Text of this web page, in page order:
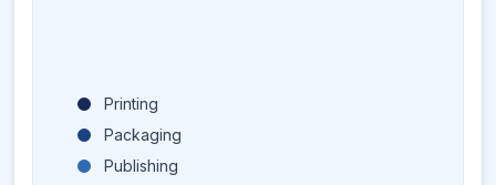
Printing
Packaging
Publishing